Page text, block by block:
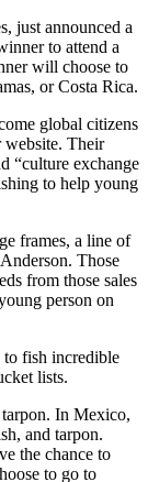
just announced a
to attend a
will choose to
or Costa Rica.
global citizens
website. Their
“culture exchange
to help young
frames, a line of
Those
from those sales
person on
to fish incredible
lists.
In Mexico,
and tarpon.
the chance to
to go to